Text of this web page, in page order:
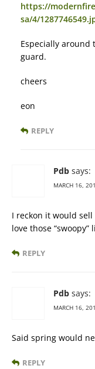
https://
sa/4/
Especially
guard.
cheers
eon
REPLY
Pdb says:
MARCH 16,
I reckon it would
love those “swoopy”
REPLY
Pdb says:
MARCH 16,
Said spring would
REPLY